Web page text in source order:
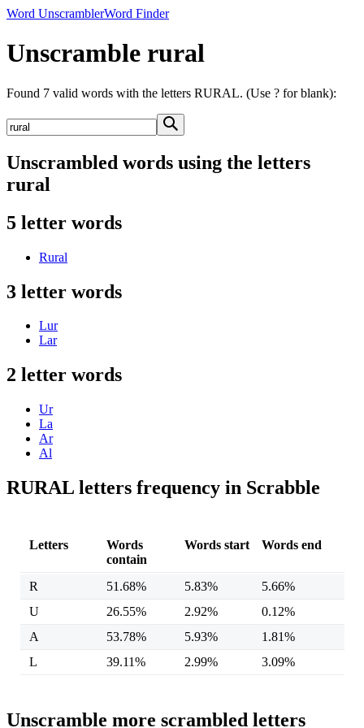
Word UnscramblerWord Finder
Unscramble rural
Found 7 valid words with the letters RURAL. (Use ? for blank):
Unscrambled words using the letters
rural
5 letter words
Rural
3 letter words
Lur
Lar
2 letter words
Ur
La
Ar
Al
RURAL letters frequency in Scrabble
Letters
Words
contain
Words start Words end
R 51.68% 5.83%
5.66%
U
26.55% 2.92%
0.12%
A
53.78% 5.93%
1.81%
L
39.11% 2.99% 3.09%
Unscramble more scrambled letters